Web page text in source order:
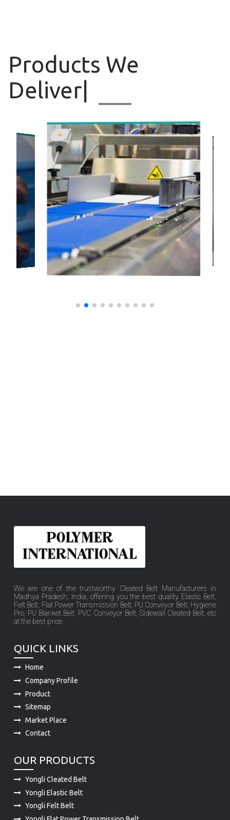
ProductsWe Delive
Pro, PU Blanket Belt, PVC Conveyor Belt, Sidewall Cleated Belt, etc
at the best price.
QUICK LINKS
Company Profile
Product
Sitemap
Market Place
Contact
OUR PRODUCTS
Yongli Elastic Belt
Yongli Felt Belt
Yongli Flat Power Transmission Belt
Yongli PU Conveyor Belt